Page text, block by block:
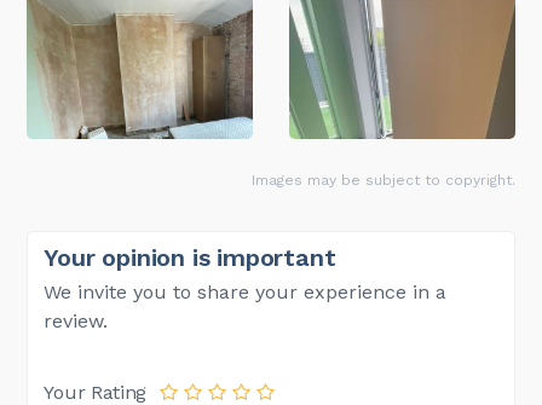
Images may be subject to copyright.
Your opinion is important
We invite you to share your experience in a
review.
Your Rating